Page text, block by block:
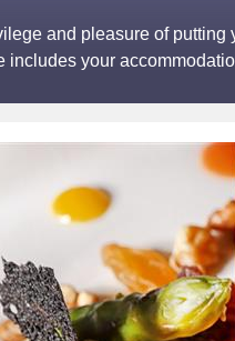
and pleasure of
includes your